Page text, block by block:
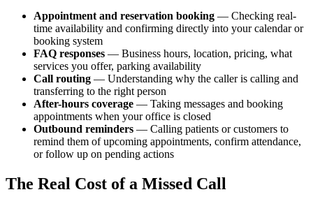
Appointment and reservation booking — Checking real-
time availability and confirming directly into your calendar or
booking system
FAQ responses — Business hours, location, pricing, what
services you offer, parking availability
Call routing — Understanding why the caller is calling and
transferring to the right person
After-hours coverage — Taking messages and booking
appointments when your office is closed
Outbound reminders — Calling patients or customers to
remind them of upcoming appointments, confirm attendance,
or follow up on pending actions
The Real Cost of a Missed Call